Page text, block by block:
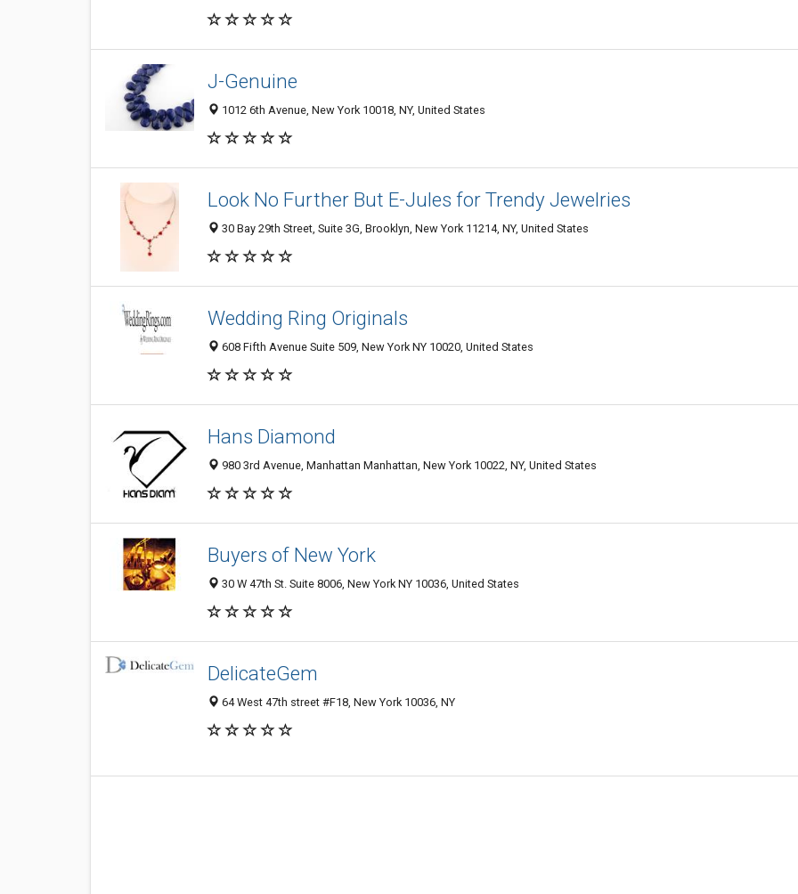
J-Genuine
1012 6th Avenue, New York 10018, NY, United States
Look No Further But E-Jules for Trendy Jewelries
30 Bay 29th Street, Suite 3G, Brooklyn, New York 11214, NY, United States
Wedding Ring Originals
608 Fifth Avenue Suite 509, New York NY 10020, United States
Hans Diamond
980 3rd Avenue, Manhattan Manhattan, New York 10022, NY, United States
Buyers of New York
30 W 47th St. Suite 8006, New York NY 10036, United States
DelicateGem
64 West 47th street #F18, New York 10036, NY